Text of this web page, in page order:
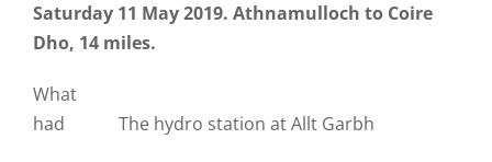
Saturday 11 May 2019. Athnamulloch to Coire
Dho, 14 miles.
The hydro station at Allt Garbh
What
had